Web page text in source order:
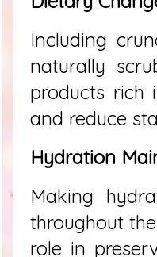
Including
naturally
products rich
and reduce
Hydration
Making
throughout
role in